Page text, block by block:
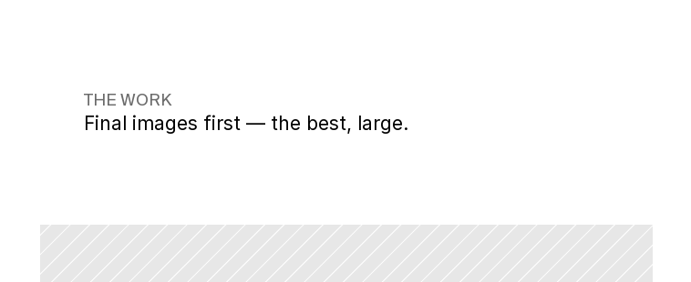
THE WORK
Final images first — the best, large.